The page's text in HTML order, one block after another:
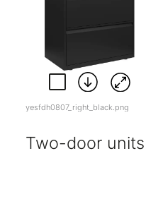
yesfdh0807_right_black.png
Two-door units